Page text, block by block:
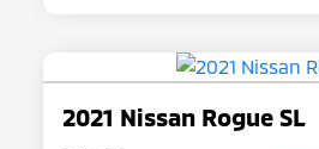
2021 Nissan Rogue SL